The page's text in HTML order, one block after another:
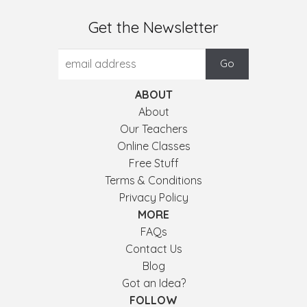
Get the Newsletter
ABOUT
About
Our Teachers
Online Classes
Free Stuff
Terms & Conditions
Privacy Policy
MORE
FAQs
Contact Us
Blog
Got an Idea?
FOLLOW